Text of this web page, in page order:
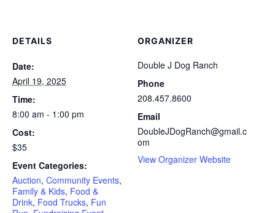
DETAILS
Date:
April 19, 2025
Time:
8:00 am - 1:00 pm
Cost:
$35
Event Categories:
Auction, Community Events,
Family & Kids, Food &
Drink, Food Trucks, Fun
ORGANIZER
Double J Dog Ranch
Phone
208.457.8600
Email
DoubleJDogRanch@gmail.c
om
View Organizer Website